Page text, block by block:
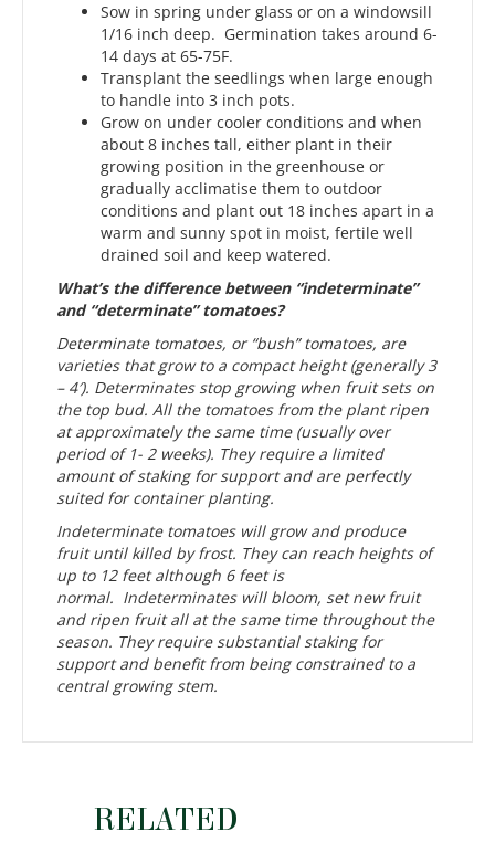
Sow in spring under glass or on a windowsill
1/16 inch deep. Germination takes around 6-
14 days at 65-75F.
Transplant the seedlings when large enough
to handle into 3 inch pots.
Grow on under cooler conditions and when
about 8 inches tall, either plant in their
growing position in the greenhouse or
gradually acclimatise them to outdoor
conditions and plant out 18 inches apart in a
warm and sunny spot in moist, fertile well
drained soil and keep watered.
What’s the difference between “indeterminate”
and “determinate” tomatoes?
Determinate tomatoes, or “bush” tomatoes, are
varieties that grow to a compact height (generally 3
– 4′). Determinates stop growing when fruit sets on
the top bud. All the tomatoes from the plant ripen
at approximately the same time (usually over
period of 1- 2 weeks). They require a limited
amount of staking for support and are perfectly
suited for container planting.
Indeterminate tomatoes will grow and produce
fruit until killed by frost. They can reach heights of
up to 12 feet although 6 feet is
normal. Indeterminates will bloom, set new fruit
and ripen fruit all at the same time throughout the
season. They require substantial staking for
support and benefit from being constrained to a
central growing stem.
RELATED